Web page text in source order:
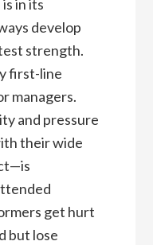
in its
develop
strength.
first-line
managers.
and pressure
their wide
get hurt
but lose